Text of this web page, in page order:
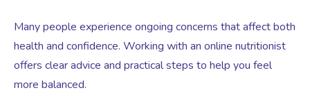
Information
Nutritional Health
Body Composition Scan and Analysis
Contraception
Endometriosis
Many people experience ongoing concerns that affect both
health and confidence. Working with an online nutritionist
offers clear advice and practical steps to help you feel
more balanced.